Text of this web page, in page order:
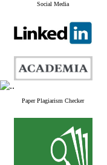
Social Media
Paper Plagiarism Checker